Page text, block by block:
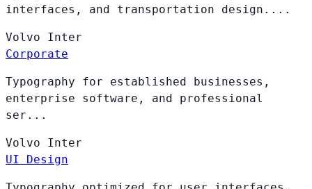
interfaces, and transportation design....
Volvo Inter
Corporate
Typography for established businesses,
enterprise software, and professional
ser...
Volvo Inter
UI Design